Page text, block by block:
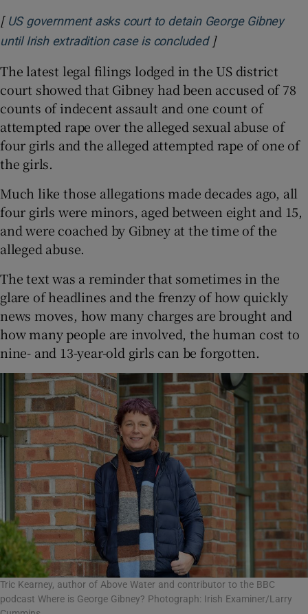
[ US government asks court to detain George Gibney
until Irish extradition case is concludedOpens in new
]
The latest legal filings lodged in the US district
court showed that Gibney had been accused of 78
counts of indecent assault and one count of
attempted rape over the alleged sexual abuse of
four girls and the alleged attempted rape of one of
the girls.
Much like those allegations made decades ago, all
four girls were minors, aged between eight and 15,
and were coached by Gibney at the time of the
alleged abuse.
The text was a reminder that sometimes in the
glare of headlines and the frenzy of how quickly
news moves, how many charges are brought and
how many people are involved, the human cost to
nine- and 13-year-old girls can be forgotten.
Tric Kearney, author of Above Water and contributor to the BBC
podcast Where is George Gibney? Photograph: Irish Examiner/Larry